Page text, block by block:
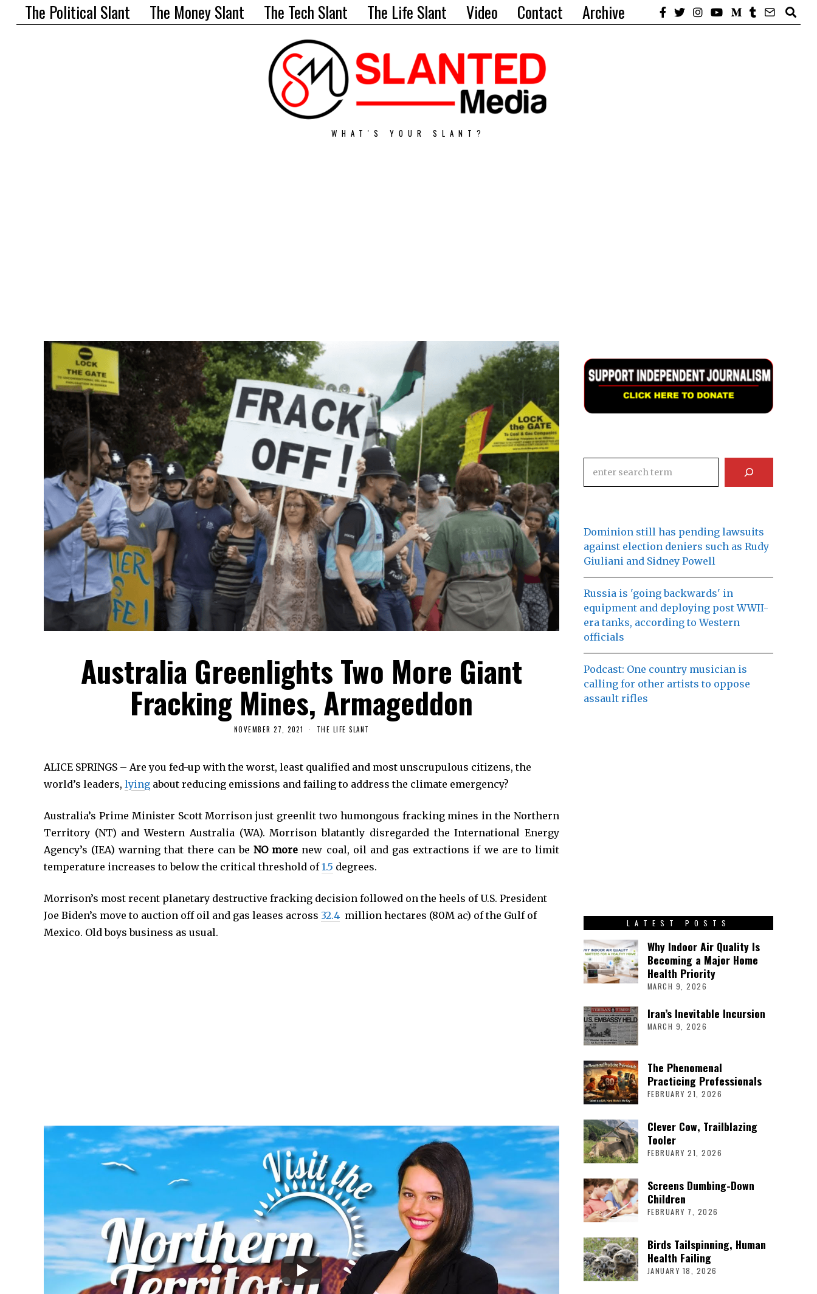
The Political Slant The Money Slant The Tech Slant The Life Slant Video Contact Archive
WHAT'S YOUR SLANT?
Australia Greenlights Two More Giant
Fracking Mines, Armageddon
NOVEMBER 27, 2021 THE LIFE SLANT
ALICE SPRINGS – Are you fed-up with the worst, least qualified and most unscrupulous citizens, the
world’s leaders, lying about reducing emissions and failing to address the climate emergency?
Australia’s Prime Minister Scott Morrison just greenlit two humongous fracking mines in the Northern
Territory (NT) and Western Australia (WA). Morrison blatantly disregarded the International Energy
Agency’s (IEA) warning that there can beNO more new coal, oil and gas extractions if we are to limit
temperature increases to below the critical threshold of1.5 degrees.
Morrison’s most recent planetary destructive fracking decision followed on the heels of U.S. President
Joe Biden’s move to auction off oil and gas leases across 32.4 million hectares (80M ac) of the Gulf of
Mexico. Old boys business as usual.
Dominion still has pending lawsuits
against election deniers such as Rudy
Giuliani and Sidney Powell
Russia is 'going backwards' in
equipment and deploying post WWII-
era tanks, according to Western
officials
Podcast: One country musician is
calling for other artists to oppose
assault rifles
LATEST POSTS
Why Indoor Air Quality Is
Becoming a Major Home
Health Priority
MARCH 9, 2026
Iran’s Inevitable Incursion
MARCH 9, 2026
The Phenomenal
Practicing Professionals
FEBRUARY 21, 2026
Clever Cow, Trailblazing
Tooler
FEBRUARY 21, 2026
Screens Dumbing-Down
Children
FEBRUARY 7, 2026
Birds Tailspinning, Human
Health Failing
JANUARY 18, 2026